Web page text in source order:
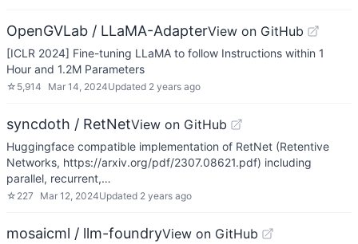
OpenGVLab / LLaMA-AdapterView on GitHub
[ICLR 2024] Fine-tuning LLaMA to follow Instructions within 1
Hour and 1.2M Parameters
☆ 5,914 Mar 14, 2024Updated 2 years ago
syncdoth / RetNetView on GitHub
Huggingface compatible implementation of RetNet (Retentive
Networks, https://arxiv.org/pdf/2307.08621.pdf) including
parallel, recurrent,…
☆ 227 Mar 12, 2024Updated 2 years ago
mosaicml / llm-foundryView on GitHub